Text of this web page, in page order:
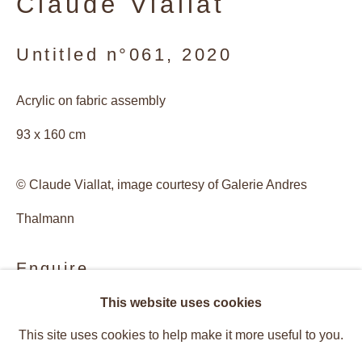
Claude Viallat
Recent Works
Installation Views
This website uses cookies
This site uses cookies to help make it more useful to you.
Untitled n°061 , 2020
Acrylic on fabric assembly
93 x 160 cm
© Claude Viallat, image courtesy of Galerie Andres
Thalmann
Enquire
Provenance